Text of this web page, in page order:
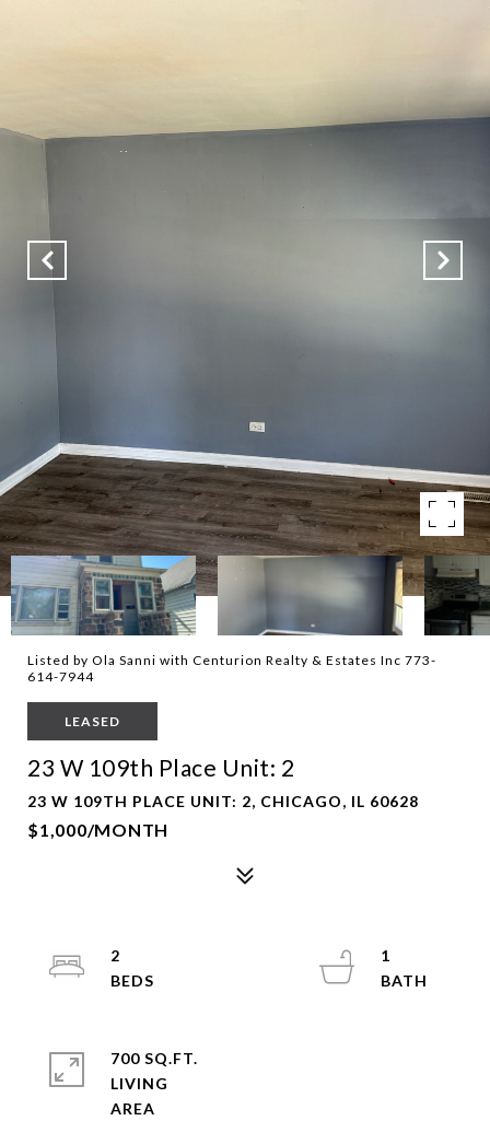
Listed by Ola Sanni with Centurion Realty & Estates Inc 773-
614-7944
LEASED
23 W 109th Place Unit: 2
23 W 109TH PLACE UNIT: 2, CHICAGO, IL 60628
$1,000/MONTH
2
1
700 SQ.FT.
LIVING